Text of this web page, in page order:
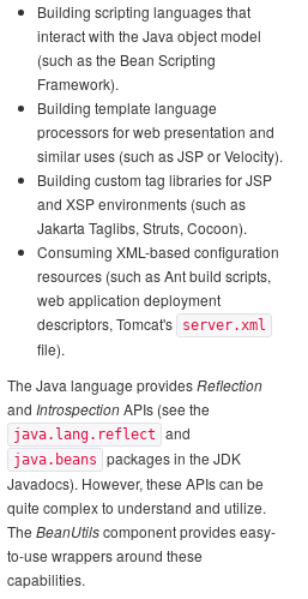
Building scripting languages that
interact with the Java object model
(such as the Bean Scripting
Framework).
Building template language
processors for web presentation and
similar uses (such as JSP or Velocity).
Building custom tag libraries for JSP
and XSP environments (such as
Jakarta Taglibs, Struts, Cocoon).
Consuming XML-based configuration
resources (such as Ant build scripts,
web application deployment
descriptors, Tomcat's
server.xml
file).
The Java language providesReflection
and IntrospectionAPIs (see the
java.lang.reflect and
java.beans
packages in the JDK
Javadocs). However, these APIs can be
quite complex to understand and utilize.
The BeanUtilscomponent provides easy-
to-use wrappers around these
capabilities.